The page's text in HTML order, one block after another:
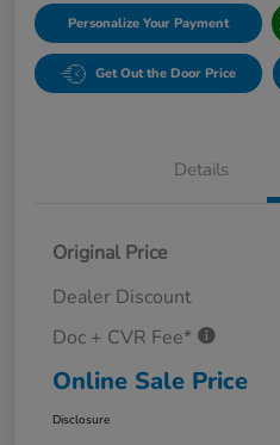
Personalize Your Payment
Get Out the Door Price
Details
Original Price
Dealer Discount
Doc + CVR Fee*
Online Sale Price
Disclosure